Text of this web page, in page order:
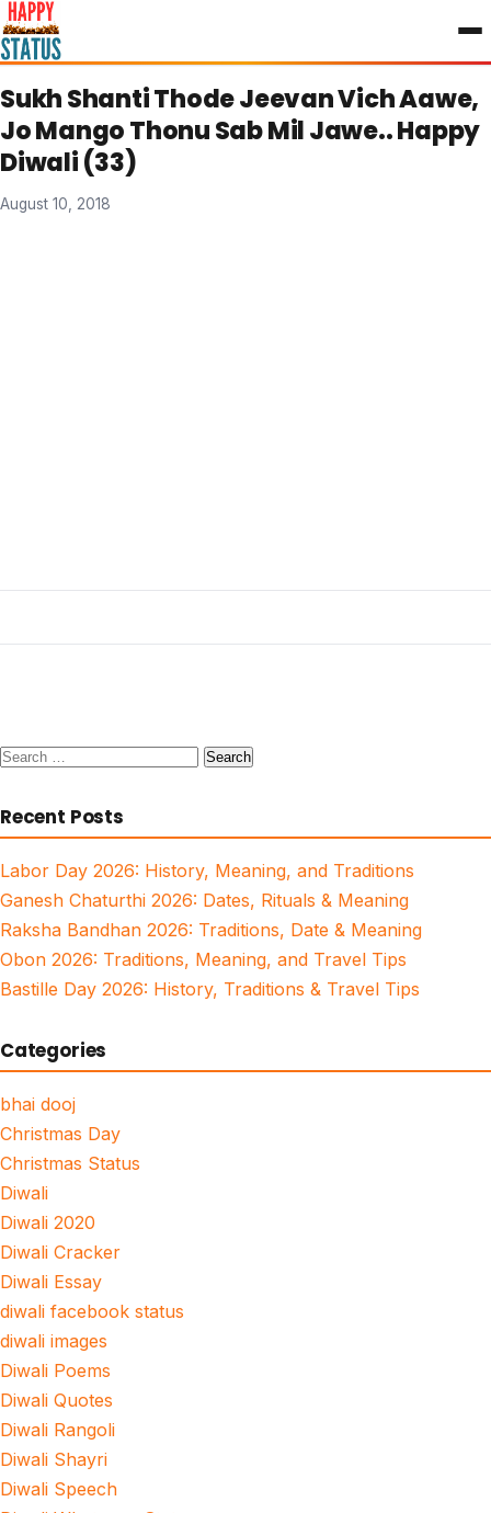
to
content
Sukh Shanti Thode Jeevan Vich Aawe,
Jo Mango Thonu Sab Mil Jawe.. Happy
Diwali (33)
August 10, 2018
Search
Recent Posts
Labor Day 2026: History, Meaning, and Traditions
Ganesh Chaturthi 2026: Dates, Rituals & Meaning
Raksha Bandhan 2026: Traditions, Date & Meaning
Obon 2026: Traditions, Meaning, and Travel Tips
Bastille Day 2026: History, Traditions & Travel Tips
Categories
bhai dooj
Christmas Day
Christmas Status
Diwali
Diwali 2020
Diwali Cracker
Diwali Essay
diwali facebook status
diwali images
Diwali Poems
Diwali Quotes
Diwali Rangoli
Diwali Shayri
Diwali Speech